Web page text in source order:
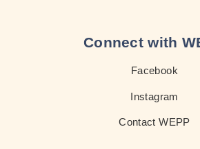
Connect with
Facebook
Instagram
Contact WEPP